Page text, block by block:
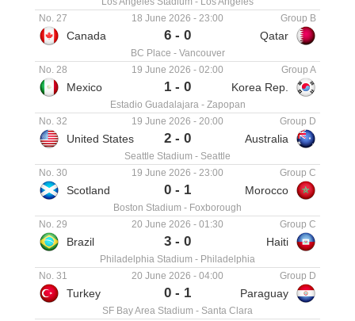
18 June 2026 - 23:00
No. 27 Group B
Canada 6 - 0 Qatar
BC Place - Vancouver
19 June 2026 - 02:00
No. 28 Group A
Mexico 1 - 0 Korea Rep.
Estadio Guadalajara- Zapopan
19 June 2026 - 20:00
No. 32 Group D
United States 2 - 0 Australia
Seattle Stadium - Seattle
19 June 2026 - 23:00
No. 30 Group C
Scotland 0 - 1 Morocco
Boston Stadium - Foxborough
20 June 2026 - 01:30
No. 29 Group C
Brazil 3 - 0 Haiti
Philadelphia Stadium - Philadelphia
20 June 2026 - 04:00
No. 31 Group D
Turkey 0 - 1 Paraguay
SF Bay Area Stadium - Santa Clara